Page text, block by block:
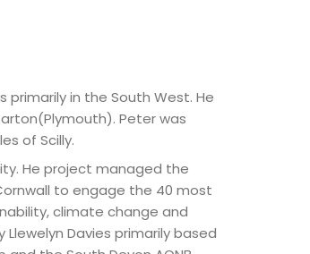
in the South West. He
Peter was
of Scilly.
He project managed the
to engage the 40 most
climate change and
Davies primarily based